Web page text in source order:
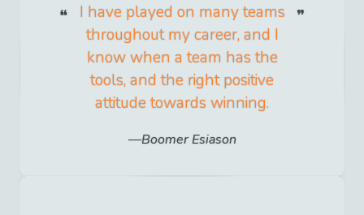
I have played on many teams
throughout my career, and I
know when a team has the
tools, and the right positive
attitude towards winning.
Boomer Esiason